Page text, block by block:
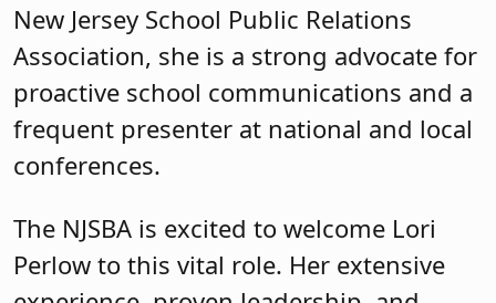
New Jersey School Public Relations
Association, she is a strong advocate for
proactive school communications and a
frequent presenter at national and local
conferences.
The NJSBA is excited to welcome Lori
Perlow to this vital role. Her extensive